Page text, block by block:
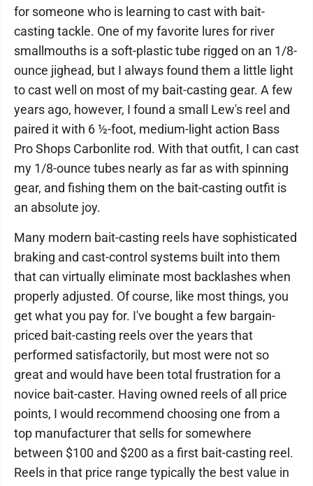
for someone who is learning to cast with bait-
casting tackle. One of my favorite lures for river
smallmouths is a soft-plastic tube rigged on an 1/8-
ounce jighead, but I always found them a little light
to cast well on most of my bait-casting gear. A few
years ago, however, I found a small Lew's reel and
paired it with 6 ½-foot, medium-light action Bass
Pro Shops Carbonlite rod. With that outfit, I can cast
my 1/8-ounce tubes nearly as far as with spinning
gear, and fishing them on the bait-casting outfit is
an absolute joy.
Many modern bait-casting reels have sophisticated
braking and cast-control systems built into them
that can virtually eliminate most backlashes when
properly adjusted. Of course, like most things, you
get what you pay for. I've bought a few bargain-
priced bait-casting reels over the years that
performed satisfactorily, but most were not so
great and would have been total frustration for a
novice bait-caster. Having owned reels of all price
points, I would recommend choosing one from a
top manufacturer that sells for somewhere
between $100 and $200 as a first bait-casting reel.
Reels in that price range typically the best value in